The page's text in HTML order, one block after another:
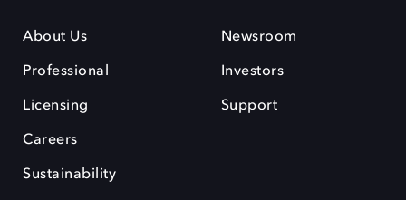
About Us
Professional
Licensing
Careers
Sustainability
Newsroom
Investors
Support